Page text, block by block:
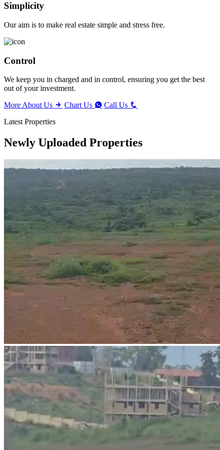
Simplicity
Our aim is to make real estate simple and stress free.
Control
We keep you in charged and in control, ensuring you get the best
out of your investment.
More About Us
Chart Us
Call Us
Latest Properties
Newly Uploaded Properties